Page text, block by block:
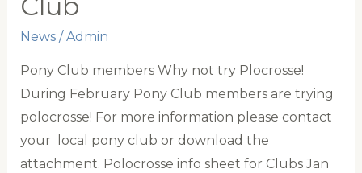
in
Canada
News/Admin
Pony Club members Why not try Plocrosse!
During February Pony Club members are trying
polocrosse! For more information please contact
your local pony club or download the
attachment. Polocrosse info sheet for Clubs Jan